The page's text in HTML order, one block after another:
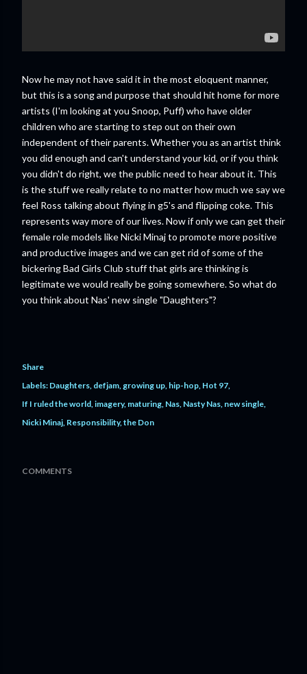
Now he may not have said it in the most eloquent manner,
but this is a song and purpose that should hit home for more
artists (I'm looking at you Snoop, Puff) who have older
children who are starting to step out on their own
independent of their parents. Whether you as an artist think
you did enough and can't understand your kid, or if you think
you didn't do right, we the public need to hear about it. This
is the stuff we really relate to no matter how much we say we
feel Ross talking about flying in g5's and flipping coke. This
represents way more of our lives. Now if only we can get their
female role models like Nicki Minaj to promote more positive
and productive images and we can get rid of some of the
bickering Bad Girls Club stuff that girls are thinking is
legitimate we would really be going somewhere. So what do
you think about Nas' new single "Daughters"?
Share
Labels: Daughters defjam growing up hip-hop Hot 97
If I ruled the world imagery maturing Nas Nasty Nas new single
Nicki Minaj Responsibility the Don
COMMENTS